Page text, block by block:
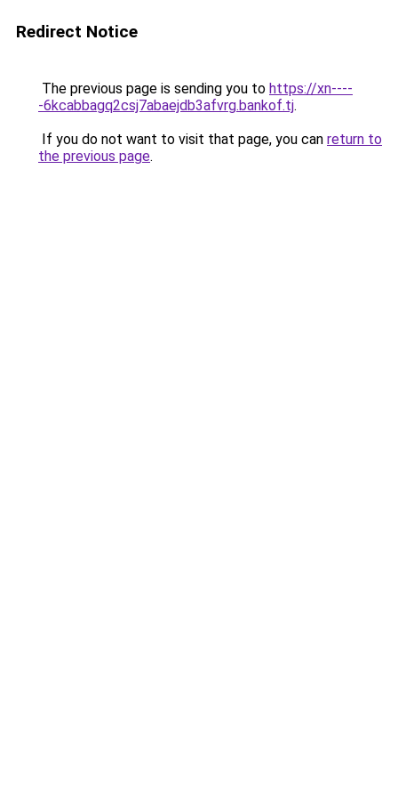
Redirect Notice
The previous page is sending you to https://xn----
-6kcabbagq2csj7abaejdb3afvrg.bankof.tj.
If you do not want to visit that page, you can return to
the previous page.